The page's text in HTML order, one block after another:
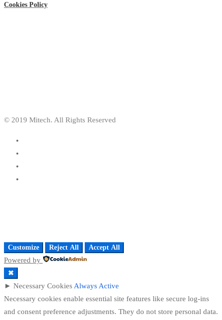
Cookies Policy
© 2019 Mitech. All Rights Reserved
Customize Reject All Accept All
Powered by
✖
► Necessary Cookies Always Active
Necessary cookies enable essential site features like secure log-ins
and consent preference adjustments. They do not store personal data.